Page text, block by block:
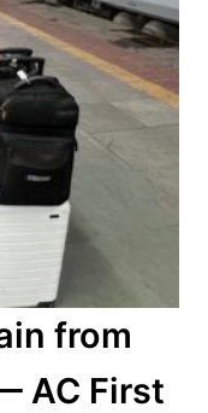
from
AC First